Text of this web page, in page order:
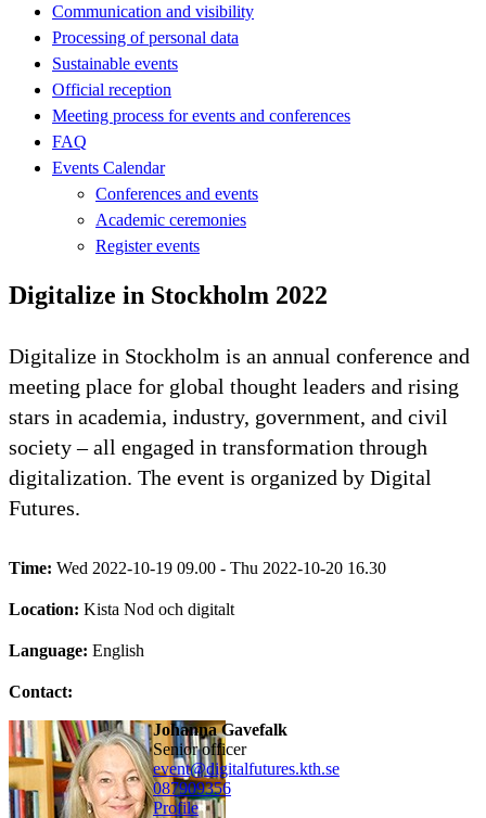
Communication and visibility
Processing of personal data
Sustainable events
Official reception
Meeting process for events and conferences
FAQ
Events Calendar
Conferences and events
Academic ceremonies
Register events
Digitalize in Stockholm 2022
Digitalize in Stockholm is an annual conference and
meeting place for global thought leaders and rising
stars in academia, industry, government, and civil
society – all engaged in transformation through
digitalization. The event is organized by Digital
Futures.
Time: Wed 2022-10-19 09.00 - Thu 2022-10-20 16.30
Location: Kista Nod och digitalt
Language: English
Contact:
Johanna Gavefalk
senior officer
event@digitalfutures.kth.se
087909356
Profile